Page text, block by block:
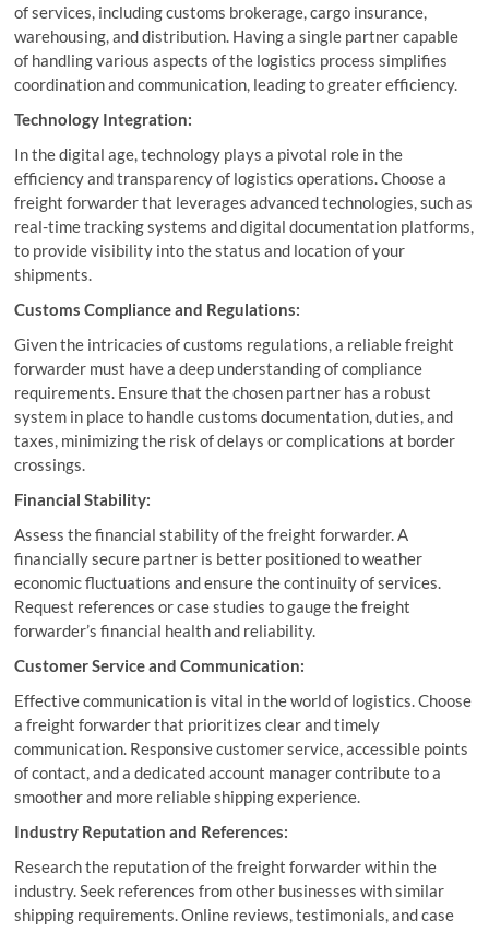
of services, including customs brokerage, cargo insurance,
warehousing, and distribution. Having a single partner capable
of handling various aspects of the logistics process simplifies
coordination and communication, leading to greater efficiency.
Technology Integration:
In the digital age, technology plays a pivotal role in the
efficiency and transparency of logistics operations. Choose a
freight forwarder that leverages advanced technologies, such as
real-time tracking systems and digital documentation platforms,
to provide visibility into the status and location of your
shipments.
Customs Compliance and Regulations:
Given the intricacies of customs regulations, a reliable freight
forwarder must have a deep understanding of compliance
requirements. Ensure that the chosen partner has a robust
system in place to handle customs documentation, duties, and
taxes, minimizing the risk of delays or complications at border
crossings.
Financial Stability:
Assess the financial stability of the freight forwarder. A
financially secure partner is better positioned to weather
economic fluctuations and ensure the continuity of services.
Request references or case studies to gauge the freight
forwarder’s financial health and reliability.
Customer Service and Communication:
Effective communication is vital in the world of logistics. Choose
a freight forwarder that prioritizes clear and timely
communication. Responsive customer service, accessible points
of contact, and a dedicated account manager contribute to a
smoother and more reliable shipping experience.
Industry Reputation and References:
Research the reputation of the freight forwarder within the
industry. Seek references from other businesses with similar
shipping requirements. Online reviews, testimonials, and case